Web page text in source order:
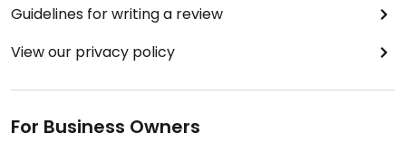
Guidelines for writing a review
View our privacy policy
For Business Owners